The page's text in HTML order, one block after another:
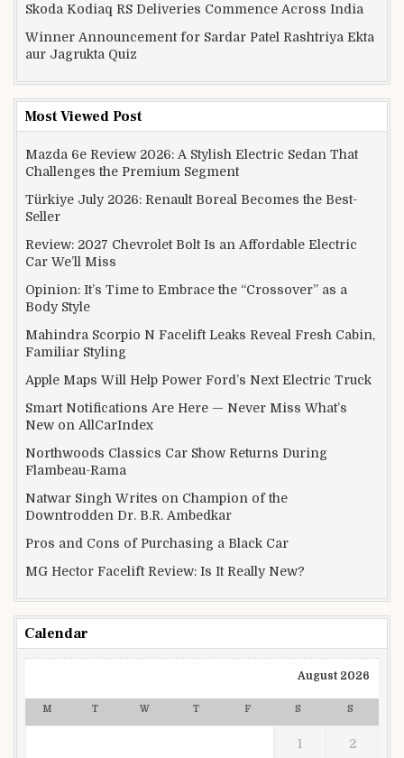
Skoda Kodiaq RS Deliveries Commence Across India
Winner Announcement for Sardar Patel Rashtriya Ekta
aur Jagrukta Quiz
Most Viewed Post
Mazda 6e Review 2026: A Stylish Electric Sedan That
Challenges the Premium Segment
Türkiye July 2026: Renault Boreal Becomes the Best-
Seller
Review: 2027 Chevrolet Bolt Is an Affordable Electric
Car We’ll Miss
Opinion: It’s Time to Embrace the “Crossover” as a
Body Style
Mahindra Scorpio N Facelift Leaks Reveal Fresh Cabin,
Familiar Styling
Apple Maps Will Help Power Ford’s Next Electric Truck
Smart Notifications Are Here — Never Miss What’s
New on AllCarIndex
Northwoods Classics Car Show Returns During
Flambeau-Rama
Natwar Singh Writes on Champion of the
Downtrodden Dr. B.R. Ambedkar
Pros and Cons of Purchasing a Black Car
MG Hector Facelift Review: Is It Really New?
Calendar
August 2026
M T W T F S S
1 2